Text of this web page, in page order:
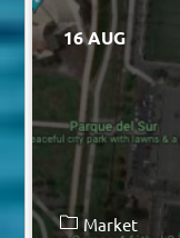
16 AUG
Market